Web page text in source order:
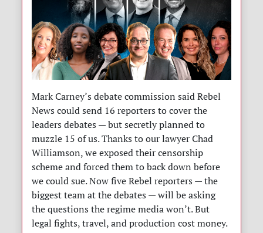
Mark Carney’s debate commission said Rebel
News could send 16 reporters to cover the
leaders debates — but secretly planned to
muzzle 15 of us. Thanks to our lawyer Chad
Williamson, we exposed their censorship
scheme and forced them to back down before
we could sue. Now five Rebel reporters — the
biggest team at the debates — will be asking
the questions the regime media won’t. But
legal fights, travel, and production cost money.